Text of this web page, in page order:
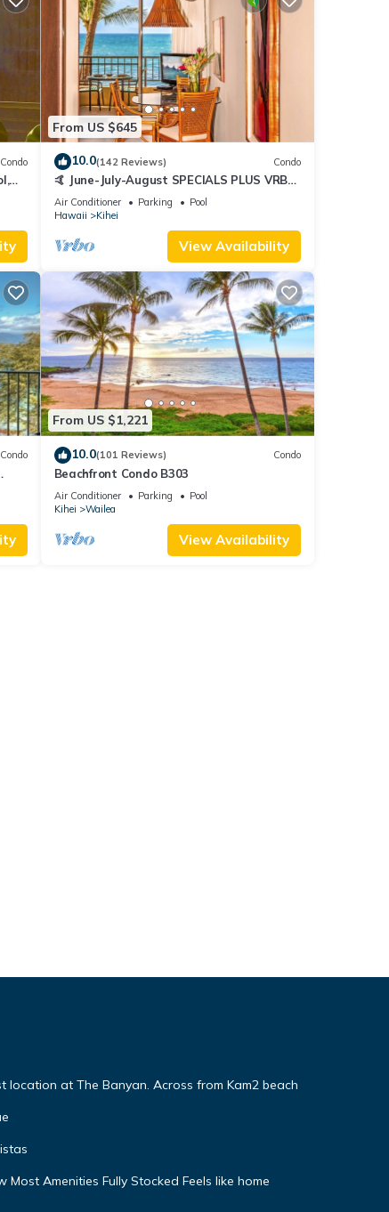
Condo
From US $645
10.0(142 Reviews) Condo
🤙 June-July-August SPECIALS PLUS VRBO
discounts 🏝️ at the LIVE ALOHA SUITE
Air Conditioner Parking
Pool
Hawaii
Kihei
View Availability
Condo
From US $1,221
10.0(101 Reviews) Condo
Beachfront Condo B303
Air Conditioner Parking
Pool
Kihei
Wailea
View Availability
location at The Banyan. Across from Kam2 beach
Amenities Fully Stocked Feels like home